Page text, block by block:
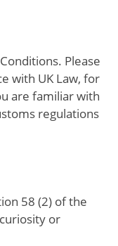
Please
with UK Law, for
are familiar with
regulations
58 (2) of the
or